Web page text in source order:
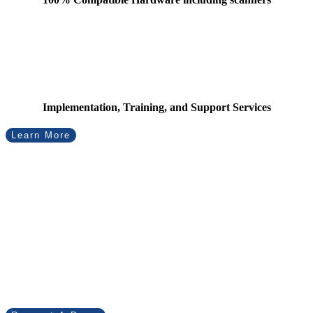
Implementation, Training, and Support Services
Learn More